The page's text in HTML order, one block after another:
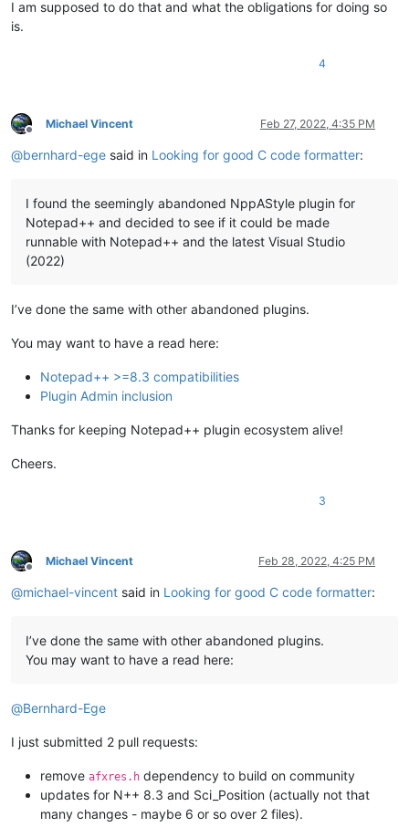
I am supposed to do that and what the obligations for doing so
is.
4
Offline
Michael Vincent Feb 27, 2022, 4:35 PM
@bernhard-ege said in Looking for good C code formatter:
I found the seemingly abandoned NppAStyle plugin for
Notepad++ and decided to see if it could be made
runnable with Notepad++ and the latest Visual Studio
(2022)
I’ve done the same with other abandoned plugins.
You may want to have a read here:
Notepad++ >=8.3 compatibilities
Plugin Admin inclusion
Thanks for keeping Notepad++ plugin ecosystem alive!
Cheers.
3
Offline
Michael Vincent Feb 28, 2022, 4:25 PM
@michael-vincent said in Looking for good C code formatter:
I’ve done the same with other abandoned plugins.
You may want to have a read here:
@Bernhard-Ege
I just submitted 2 pull requests:
remove afxres.h dependency to build on community
updates for N++ 8.3 and Sci_Position (actually not that
many changes - maybe 6 or so over 2 files).